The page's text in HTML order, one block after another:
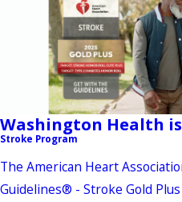
Washington Health
Stroke Program
The American Heart
Guidelines® - Stroke Gold